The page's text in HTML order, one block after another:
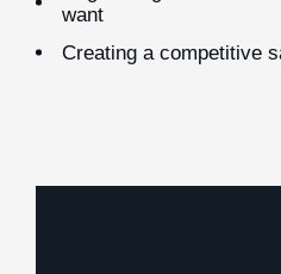
want
Creating a competitive